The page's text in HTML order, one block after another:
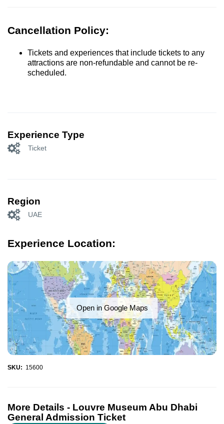
Cancellation Policy:
Tickets and experiences that include tickets to any
attractions are non-refundable and cannot be re-
scheduled.
Experience Type
Ticket
Region
UAE
Experience Location:
Open in Google Maps
SKU: 15600
More Details - Louvre Museum Abu Dhabi
General Admission Ticket